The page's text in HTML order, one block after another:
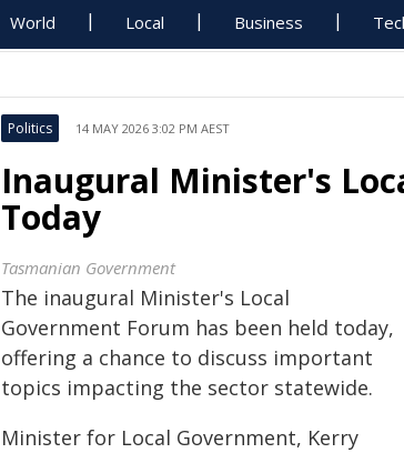
World Local Business
Politics 14 MAY 2026 3:02 PM AEST
Inaugural Minister's
Today
Tasmanian Government
The inaugural Minister's Local
Government Forum has been held today,
offering a chance to discuss important
topics impacting the sector statewide.
Minister for Local Government, Kerry